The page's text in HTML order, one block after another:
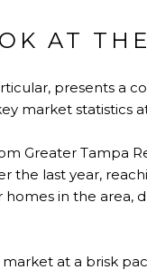
AT
presents a
market statistics
Greater Tampa
the last year,
in the area,
at a brisk